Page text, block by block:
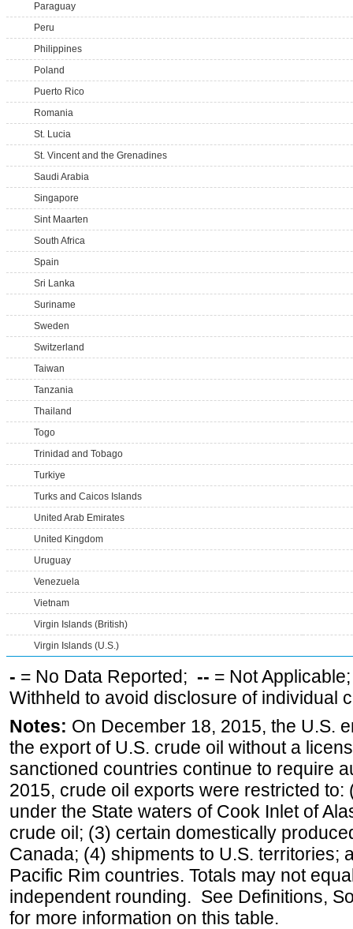
Paraguay
Peru
Philippines
Poland
Puerto Rico
Romania
St. Lucia
St. Vincent and the Grenadines
Saudi Arabia
Singapore
Sint Maarten
South Africa
Spain
Sri Lanka
Suriname
Sweden
Switzerland
Taiwan
Tanzania
Thailand
Togo
Trinidad and Tobago
Turkiye
Turks and Caicos Islands
United Arab Emirates
United Kingdom
Uruguay
Venezuela
Vietnam
Virgin Islands (British)
Virgin Islands (U.S.)
- = No Data Reported; -- = Not
Withheld to avoid disclosure of individual
Notes: On December 18, 2015, the U.S.
the export of U.S. crude oil without a
sanctioned countries continue to require
2015, crude oil exports were restricted
under the State waters of Cook Inlet of
crude oil; (3) certain domestically
Canada; (4) shipments to U.S. territories;
Pacific Rim countries. Totals may not
independent rounding. See Definitions,
for more information on this table.